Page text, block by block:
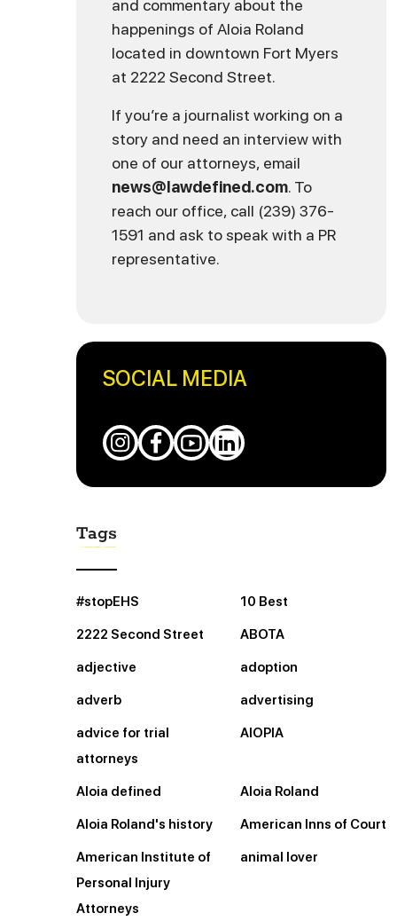
and commentary about the
happenings of Aloia Roland
located in downtown Fort Myers
at 2222 Second Street.
If you’re a journalist working on a
story and need an interview with
one of our attorneys, email
news@lawdefined.com. To
reach our office, call (239) 376-
1591 and ask to speak with a PR
representative.
SOCIAL MEDIA
Tags
#stopEHS 10 Best
2222 Second Street ABOTA
adjective adoption
adverb advertising
advice for trial
attorneys
AIOPIA
Aloia defined Aloia Roland
Aloia Roland's history American Inns of Court
American Institute of
Personal Injury
Attorneys
animal lover